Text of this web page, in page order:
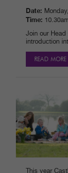
Date:
Time:
Join our Head
introduction
READ MORE
This year